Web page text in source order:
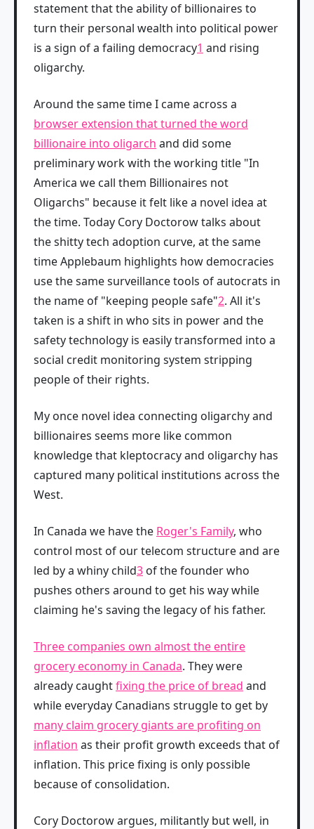
statement that the ability of billionaires to
turn their personal wealth into political power
is a sign of a failing democracy1 and rising
oligarchy.
Around the same time I came across a
browser extension that turned the word
billionaire into oligarch and did some
preliminary work with the working title "In
America we call them Billionaires not
Oligarchs" because it felt like a novel idea at
the time. Today Cory Doctorow talks about
the shitty tech adoption curve, at the same
time Applebaum highlights how democracies
use the same surveillance tools of autocrats in
the name of "keeping people safe"2. All it's
taken is a shift in who sits in power and the
safety technology is easily transformed into a
social credit monitoring system stripping
people of their rights.
My once novel idea connecting oligarchy and
billionaires seems more like common
knowledge that kleptocracy and oligarchy has
captured many political institutions across the
West.
In Canada we have the Roger's Family, who
control most of our telecom structure and are
led by a whiny child3 of the founder who
pushes others around to get his way while
claiming he's saving the legacy of his father.
Three companies own almost the entire
grocery economy in Canada. They were
already caughtfixing the price of bread and
while everyday Canadians struggle to get by
many claim grocery giants are profiting on
inflation as their profit growth exceeds that of
inflation. This price fixing is only possible
because of consolidation.
Cory Doctorow argues, militantly but well, in